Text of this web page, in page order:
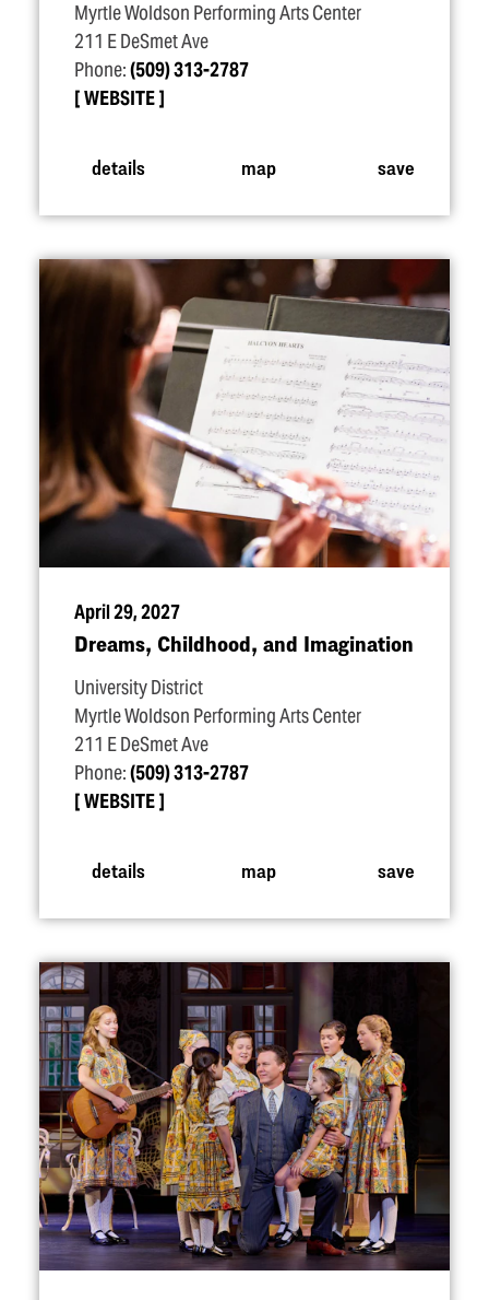
Myrtle Woldson Performing Arts Center
211 E DeSmet Ave
Phone:(509) 313-2787
WEBSITE
details map save
April 29, 2027
Dreams, Childhood, and Imagination
University District
Myrtle Woldson Performing Arts Center
211 E DeSmet Ave
Phone:(509) 313-2787
WEBSITE
details map save